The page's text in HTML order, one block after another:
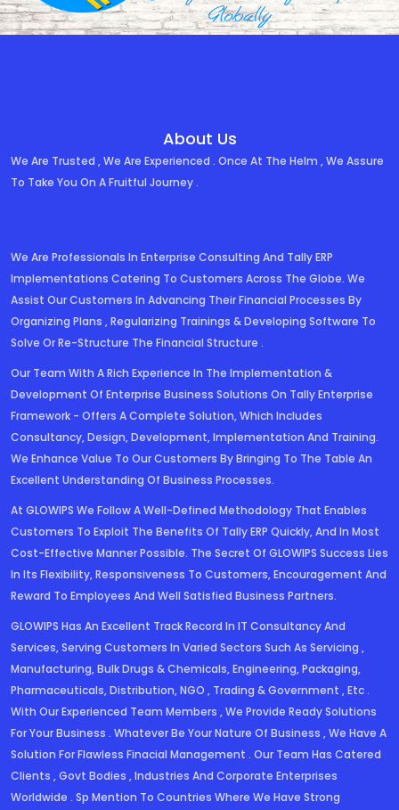
About Us
We Are Trusted , We Are Experienced . Once At The Helm , We Assure
To Take You On A Fruitful Journey .
We Are Professionals In Enterprise Consulting And Tally ERP
Implementations Catering To Customers Across The Globe. We
Assist Our Customers In Advancing Their Financial Processes By
Organizing Plans , Regularizing Trainings & Developing Software To
Solve Or Re-Structure The Financial Structure .
Our Team With A Rich Experience In The Implementation &
Development Of Enterprise Business Solutions On Tally Enterprise
Framework - Offers A Complete Solution, Which Includes
Consultancy, Design, Development, Implementation And Training.
We Enhance Value To Our Customers By Bringing To The Table An
Excellent Understanding Of Business Processes.
At GLOWIPS We Follow A Well-Defined Methodology That Enables
Customers To Exploit The Benefits Of Tally ERP Quickly, And In Most
Cost-Effective Manner Possible. The Secret Of GLOWIPS Success Lies
In Its Flexibility, Responsiveness To Customers, Encouragement And
Reward To Employees And Well Satisfied Business Partners.
GLOWIPS Has An Excellent Track Record In IT Consultancy And
Services, Serving Customers In Varied Sectors Such As Servicing ,
Manufacturing, Bulk Drugs & Chemicals, Engineering, Packaging,
Pharmaceuticals, Distribution, NGO , Trading & Government , Etc .
With Our Experienced Team Members , We Provide Ready Solutions
For Your Business . Whatever Be Your Nature Of Business , We Have A
Solution For Flawless Finacial Management . Our Team Has Catered
Clients , Govt Bodies , Industries And Corporate Enterprises
Worldwide . Sp Mention To Countries Where We Have Strong